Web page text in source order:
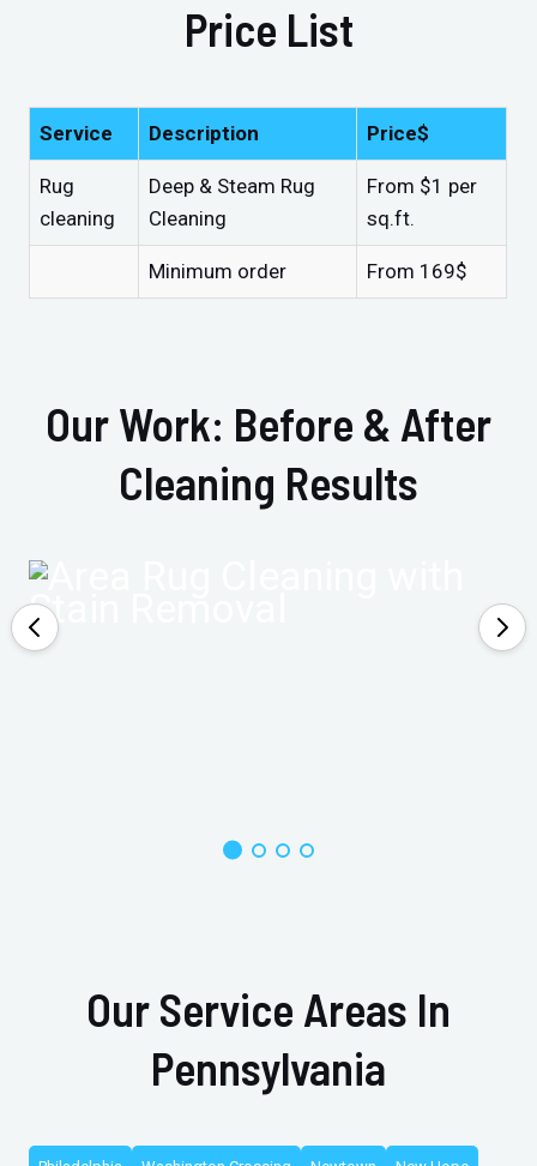
Price List
Service Description Price$
Rug
cleaning
Deep & Steam Rug
Cleaning
From $1 per
sq.ft.
Minimum order From 169$
Our Work: Before & After
Cleaning Results
Our Service Areas In
Pennsylvania